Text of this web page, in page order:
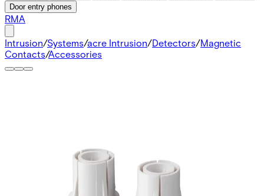
Door entry phones
RMA
Intrusion/Systems/acre Intrusion/Detectors/Magnetic
Contacts/Accessories